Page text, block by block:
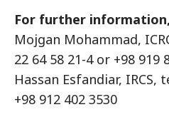
For further
Mojgan Mohammad,
22 64 58 21-4 or +98 919
Hassan Esfandiar, IRCS,
+98 912 402 3530